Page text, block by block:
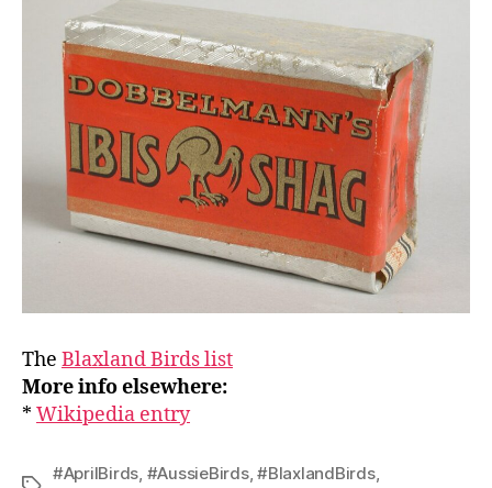
The Blaxland Birds list
More info elsewhere:
* Wikipedia entry
#AprilBirds, #AussieBirds,#BlaxlandBirds,